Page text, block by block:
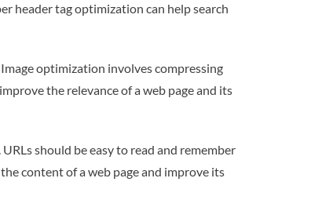
header tag optimization can help search
optimization involves compressing
the relevance of a web page and its
should be easy to read and remember
content of a web page and improve its